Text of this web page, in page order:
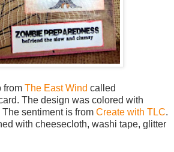
from The East Wind called
The design was colored with
sentiment is from Create with TLC.
with cheesecloth, washi tape, glitter